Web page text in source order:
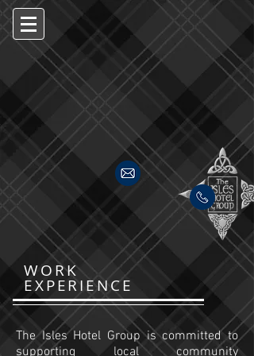
WORK
EXPERIENCE
The Isles Hotel Group is committed to
supporting local community